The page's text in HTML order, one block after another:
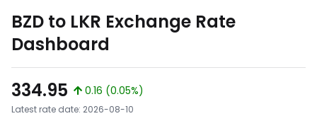
BZD to LKR Exchange Rate
Dashboard
334.95
0.16 (0.05%)
Latest rate date: 2026-08-10